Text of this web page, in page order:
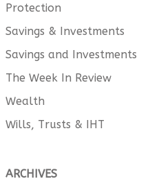
Protection
Savings & Investments
Savings and Investments
The Week In Review
Wealth
Wills, Trusts & IHT
ARCHIVES